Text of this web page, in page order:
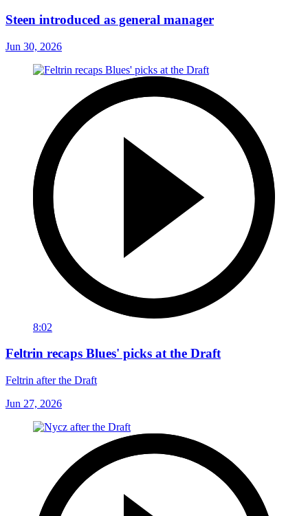
Steen introduced as general manager
Jun 30, 2026
8:02
Feltrin recaps Blues' picks at the Draft
Feltrin after the Draft
Jun 27, 2026